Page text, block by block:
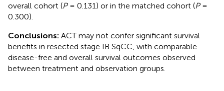
overall cohort (P= 0.131) or in the matched cohort (P=
0.300).
Conclusions: ACT may not confer significant survival
benefits in resected stage IB SqCC, with comparable
disease-free and overall survival outcomes observed
between treatment and observation groups.